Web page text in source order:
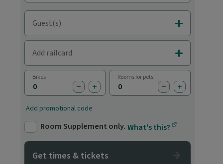
Guest(s) Add Adults &
Add railcard Add Railcards
Bikes
subtract bike
add bike
Rooms for pets
subtract pet
add pet
Add promotional code
Room Supplement only. What's this?
Get times & tickets